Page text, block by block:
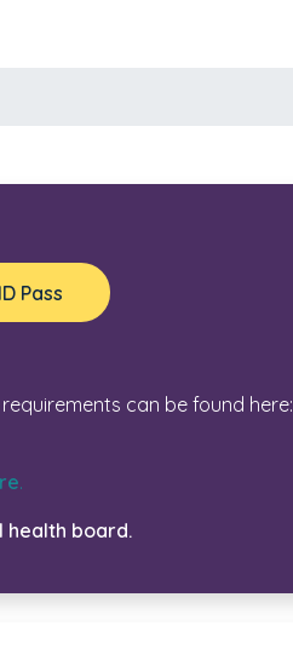
Pass
can be found here:
.
health board.